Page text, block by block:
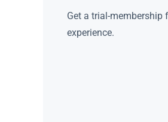
Get a trial-membership
experience.